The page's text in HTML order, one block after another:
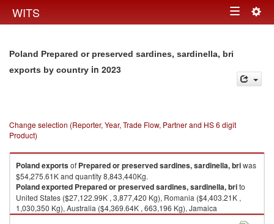
WITS Toggle
Poland Prepared or preserved sardines, sardinella, bri
exports by country in 2023
Change selection (Reporter, Year, Trade Flow, Partner and HS 6 digit
Product)
Polandexportsof Prepared or preserved sardines, sardinella, briwas
$54,275.61K and quantity 8,843,440Kg.
Polandexported Prepared or preserved sardines, sardinella, brito
United States ($27,122.99K , 3,877,420 Kg), Romania ($4,403.21K ,
1,030,350 Kg), Australia ($4,369.64K , 663,196 Kg), Jamaica
($3,706.13K , 580,456 Kg), Czech Republic ($2,773.76K , 608,182 Kg).